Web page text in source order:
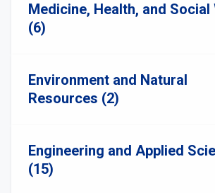
Medicine, Health, and Social
(6)
Environment and Natural
Resources (2)
Engineering and Applied
(15)